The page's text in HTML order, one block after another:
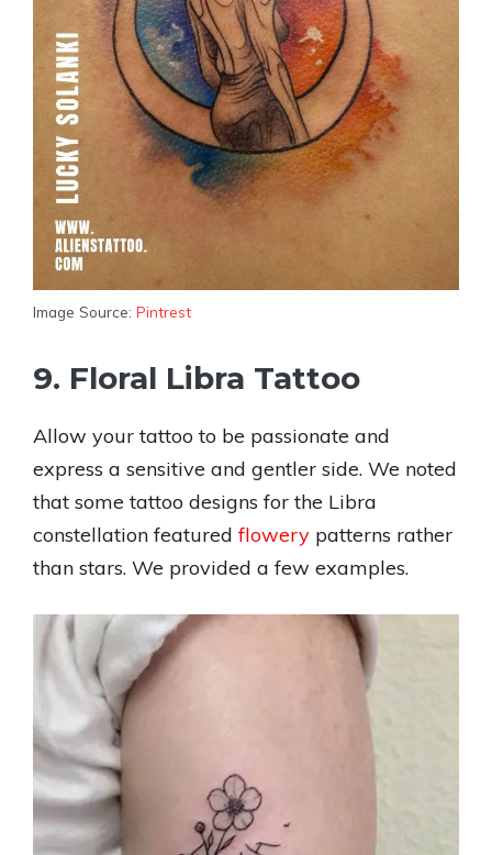
Image Source: Pintrest
9. Floral Libra Tattoo
Allow your tattoo to be passionate and
express a sensitive and gentler side. We noted
that some tattoo designs for the Libra
constellation featuredflowery patterns rather
than stars. We provided a few examples.